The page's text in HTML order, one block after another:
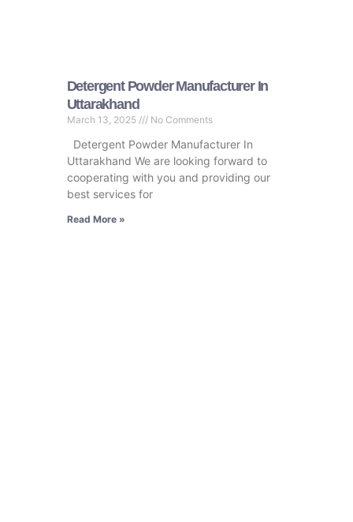
Detergent Powder Manufacturer In
Uttarakhand
March 13, 2025 No Comments
Detergent Powder Manufacturer In
Uttarakhand We are looking forward to
cooperating with you and providing our
best services for
Read More »